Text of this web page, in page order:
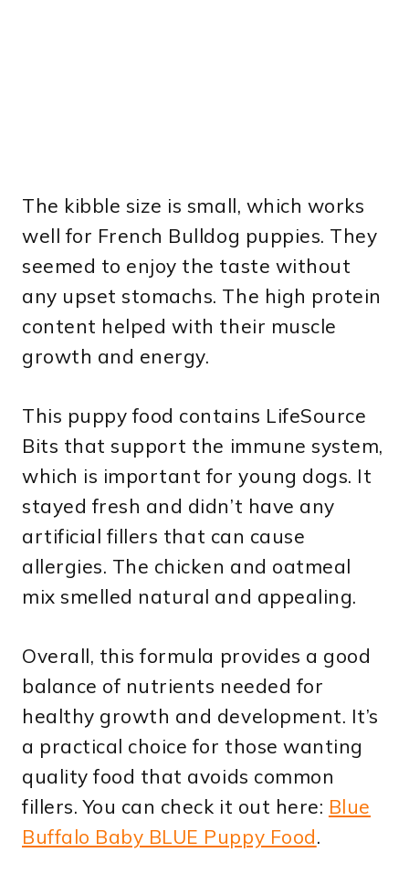
The kibble size is small, which works
well for French Bulldog puppies. They
seemed to enjoy the taste without
any upset stomachs. The high protein
content helped with their muscle
growth and energy.
This puppy food contains LifeSource
Bits that support the immune system,
which is important for young dogs. It
stayed fresh and didn’t have any
artificial fillers that can cause
allergies. The chicken and oatmeal
mix smelled natural and appealing.
Overall, this formula provides a good
balance of nutrients needed for
healthy growth and development. It’s
a practical choice for those wanting
quality food that avoids common
fillers. You can check it out here: Blue
Buffalo Baby BLUE Puppy Food.